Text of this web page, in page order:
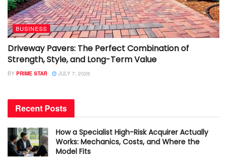
BUSINESS
Driveway Pavers: The Perfect Combination of
Strength, Style, and Long-Term Value
BY PRIME STAR JULY 7, 2026
Recent Posts
How a Specialist High-Risk Acquirer Actually
Works: Mechanics, Costs, and Where the
Model Fits